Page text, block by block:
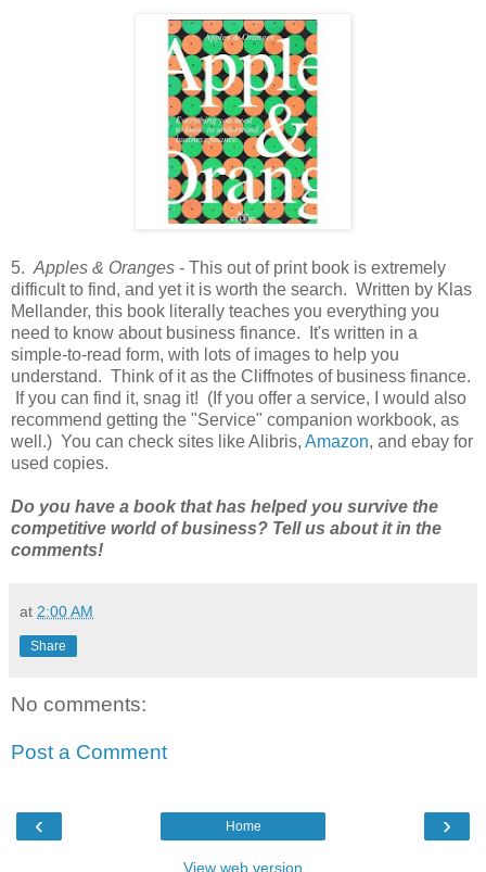
5. Apples & Oranges - This out of print book is extremely
difficult to find, and yet it is worth the search. Written by Klas
Mellander, this book literally teaches you everything you
need to know about business finance. It's written in a
simple-to-read form, with lots of images to help you
understand. Think of it as the Cliffnotes of business finance.
If you can find it, snag it! (If you offer a service, I would also
recommend getting the "Service" companion workbook, as
well.) You can check sites like Alibris, Amazon, and ebay for
used copies.
Do you have a book that has helped you survive the
competitive world of business? Tell us about it in the
comments!
at 2:00 AM
Share
No comments:
Post a Comment
‹ ›
Home
View web version